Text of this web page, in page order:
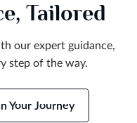
Tailored
our expert guidance,
step of the way.
Your Journey